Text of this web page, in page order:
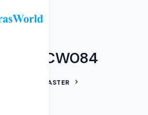
sp. CW084
OSTEOGASTER